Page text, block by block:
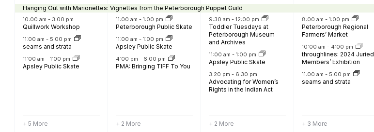
events,
Hanging Out with Marionettes: Vignettes from the Peterborough Puppet Guild
10:00 am - 3:00 pm
Quillwork Workshop
11:00 am - 5:00 pm
seams and strata
11:00 am - 1:00 pm
Apsley Public Skate
+ 5 More
events,
11:00 am - 1:00 pm
Peterborough Public Skate
11:00 am - 1:00 pm
Apsley Public Skate
4:00 pm - 6:00 pm
PMA: Bringing TIFF To You
+ 2 More
events,
9:30 am - 12:00 pm
Toddler Tuesdays at
Peterborough Museum
and Archives
11:00 am - 1:00 pm
Apsley Public Skate
3:20 pm - 6:30 pm
Advocating for Women’s
Rights in the Indian Act
+ 2 More
events,
8:00 am - 1:00 pm
Peterborough Regional
Farmers’ Market
10:00 am - 4:00 pm
throughlines: 2024 Juried
Members’ Exhibition
11:00 am - 5:00 pm
seams and strata
+ 3 More